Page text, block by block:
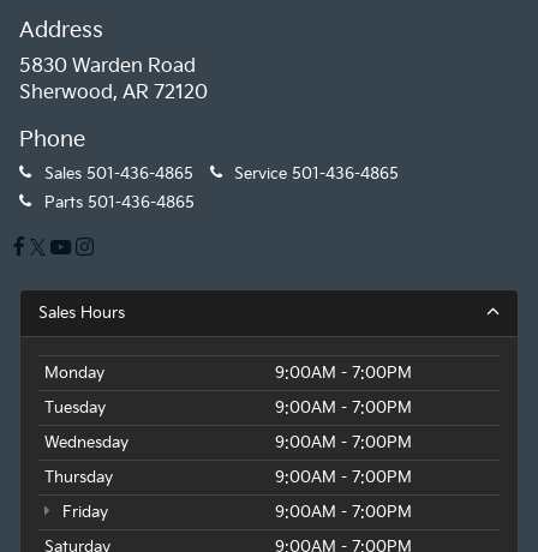
Address
5830 Warden Road
Sherwood, AR 72120
Phone
Sales 501-436-4865 Service 501-436-4865
Parts 501-436-4865
Sales Hours
Monday
9:00AM - 7:00PM
Tuesday
9:00AM - 7:00PM
Wednesday
9:00AM - 7:00PM
Thursday
9:00AM - 7:00PM
Friday
9:00AM - 7:00PM
Saturday
9:00AM - 7:00PM